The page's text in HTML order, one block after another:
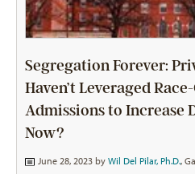
Segregation Forever:
Haven’t Leveraged
Admissions to Increase
Now?
June 28, 2023 by Wil Del Pilar, Ph.D.,